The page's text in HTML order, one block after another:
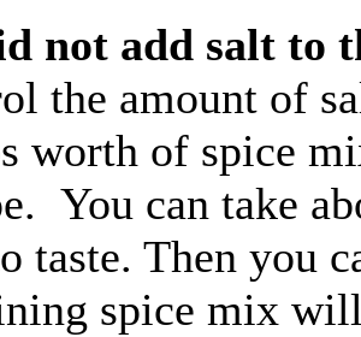
not add salt to
the amount of
worth of spice
You can take
taste. Then you
spice mix